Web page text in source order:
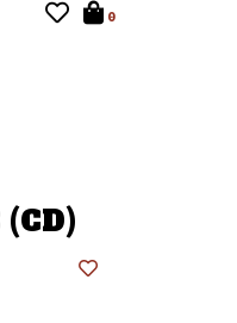
0